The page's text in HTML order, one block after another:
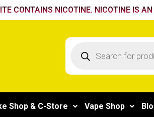
CONTAINS NICOTINE. NICOTINE IS
Products
Shop & C-Store Vape Shop